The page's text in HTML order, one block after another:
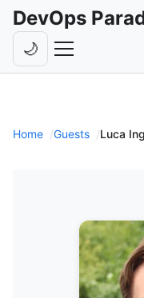
DevOps
Livestreams
🌙Toggle theme
Home Guests Luca